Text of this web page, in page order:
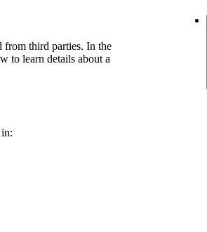
from third parties. In the
to learn details about a